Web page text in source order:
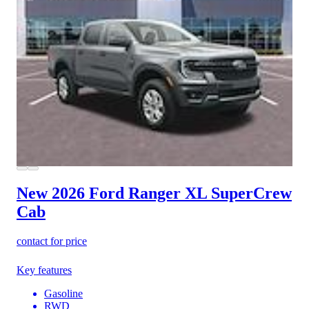
New 2026 Ford Ranger XL SuperCrew
Cab
contact for price
Key features
Gasoline
RWD